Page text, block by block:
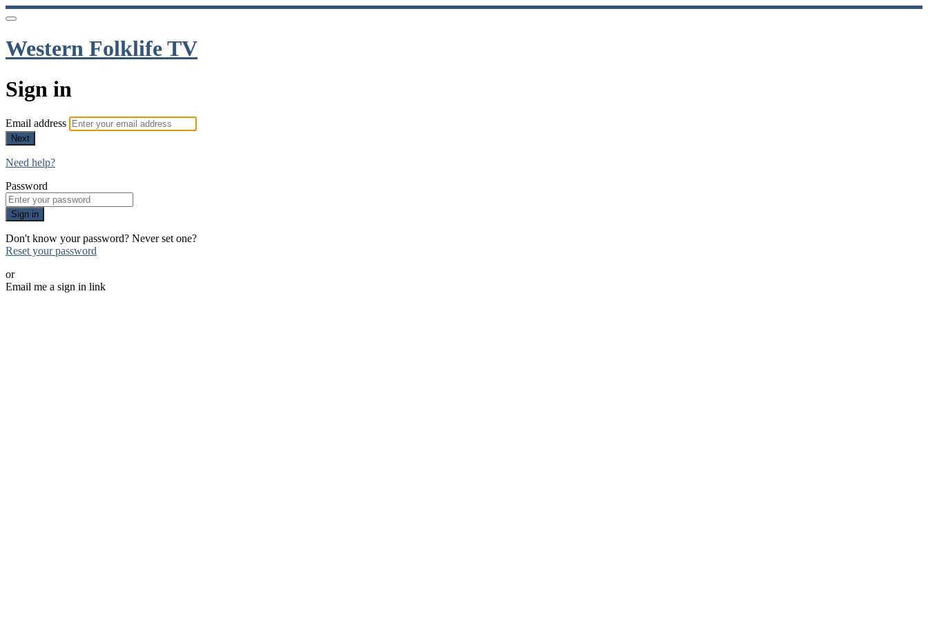
Western Folklife TV
Sign in
Email address
Next
Need help?
Password
Sign in
Don't know your password? Never set one?
Reset your password
or
Email me a sign in link